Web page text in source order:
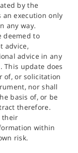
by the
an execution only
any way.
deemed to
advice,
advice in any
This update does
of, or solicitation
nor shall
basis of, or be
therefore.
their
within
risk.